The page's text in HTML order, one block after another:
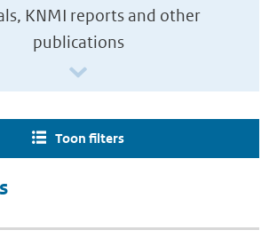
KNMI reports and other
publications
Toon filters